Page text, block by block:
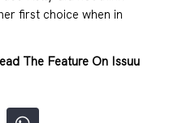
first choice when in
The Feature On Issuu